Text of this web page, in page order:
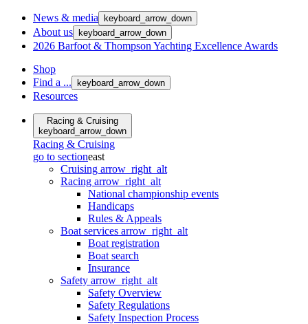
News & media keyboard_arrow_down
About us keyboard_arrow_down
2026 Barfoot & Thompson Yachting Excellence Awards
Shop
Find a ...
keyboard_arrow_down
Resources
Racing & Cruising
keyboard_arrow_down
Racing & Cruising
go to sectioneast
Cruising arrow_right_alt
Racing arrow_right_alt
National championship events
Handicaps
Rules & Appeals
Boat services arrow_right_alt
Boat registration
Boat search
Insurance
Safety arrow_right_alt
Safety Overview
Safety Regulations
Safety Inspection Process